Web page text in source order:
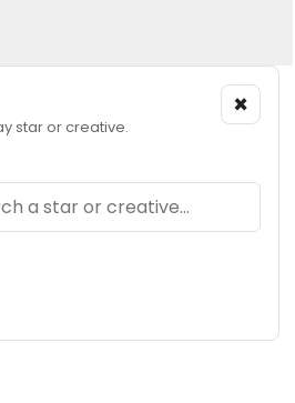
star or creative.
×